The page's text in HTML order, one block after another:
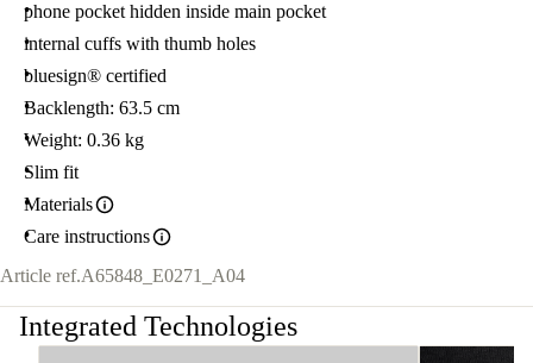
phone pocket hidden inside main pocket
internal cuffs with thumb holes
bluesign® certified
Backlength: 63.5 cm
Weight: 0.36 kg
Slim fit
Materials
Care instructions
Article ref.A65848_E0271_A04
Integrated Technologies